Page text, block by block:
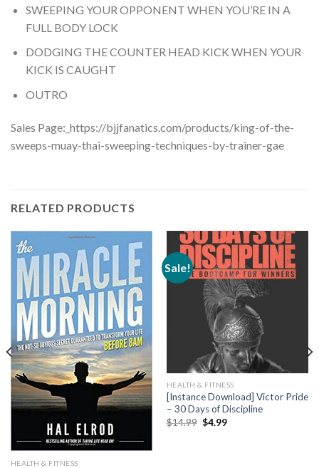
SWEEPING YOUR OPPONENT WHEN YOU’RE IN A
FULL BODY LOCK
DODGING THE COUNTER HEAD KICK WHEN YOUR
KICK IS CAUGHT
OUTRO
Sales Page:_https://bjjfanatics.com/products/king-of-the-
sweeps-muay-thai-sweeping-techniques-by-trainer-gae
RELATED PRODUCTS
HEALTH & FITNESS
Sale!
HEALTH & FITNESS
[Instance Download] Victor Pride
– 30 Days of Discipline
$14.99 $4.99